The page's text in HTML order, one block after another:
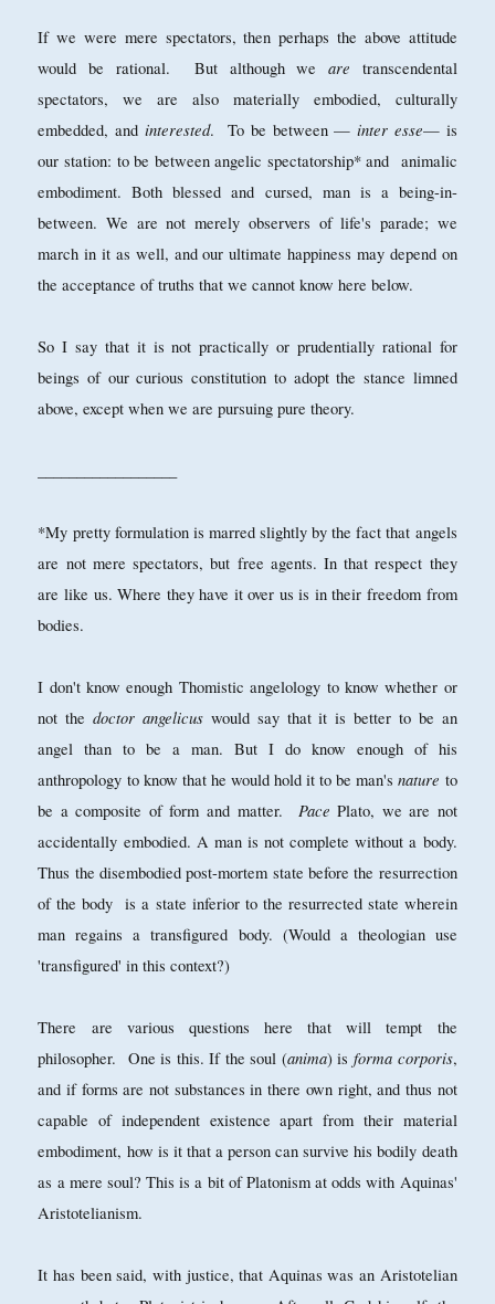
If we were mere spectators, then perhaps the above attitude
would be rational. But although we are transcendental
spectators, we are also materially embodied, culturally
embedded, and interested. To be between —inter esse— is
our station: to be between angelic spectatorship* and animalic
embodiment. Both blessed and cursed, man is a being-in-
between. We are not merely observers of life's parade; we
march in it as well, and our ultimate happiness may depend on
the acceptance of truths that we cannot know here below.
So I say that it is not practically or prudentially rational for
beings of our curious constitution to adopt the stance limned
above, except when we are pursuing pure theory.
*My pretty formulation is marred slightly by the fact that angels
are not mere spectators, but free agents. In that respect they
are like us. Where they have it over us is in their freedom from
bodies.
I don't know enough Thomistic angelology to know whether or
not thedoctor angelicuswould say that it is better to be an
angel than to be a man. But I do know enough of his
anthropology to know that he would hold it to be man'snature to
be a composite of form and matter. Pace Plato, we are not
accidentally embodied. A man is not complete without a body.
Thus the disembodied post-mortem state before the resurrection
of the body is a state inferior to the resurrected state wherein
man regains a transfigured body. (Would a theologian use
'transfigured' in this context?)
There are various questions here that will tempt the
philosopher. One is this. If the soul (anima) is forma corporis,
and if forms are not substances in there own right, and thus not
capable of independent existence apart from their material
embodiment, how is it that a person can survive his bodily death
as a mere soul? This is a bit of Platonism at odds with Aquinas'
Aristotelianism.
It has been said, with justice, that Aquinas was an Aristotelian